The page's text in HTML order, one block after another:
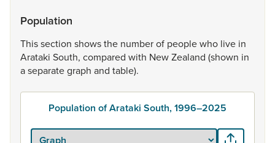
Population
Thissection showsthe numberof peoplewho live in
Arataki South, compared with NewZealand (shown in
aseparategraph and table).
Population of Arataki South, 1996–2025